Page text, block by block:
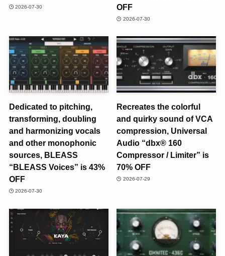
2026-07-30
OFF
2026-07-30
Dedicated to pitching,
transforming, doubling
and harmonizing vocals
and other monophonic
sources, BLEASS
“BLEASS Voices” is 43%
OFF
2026-07-30
Recreates the colorful
and quirky sound of VCA
compression, Universal
Audio “dbx® 160
Compressor / Limiter” is
70% OFF
2026-07-29